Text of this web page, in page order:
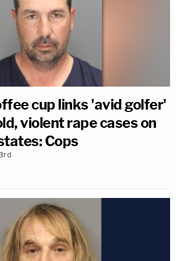
cup links 'avid golfer'
violent rape cases on
Cops